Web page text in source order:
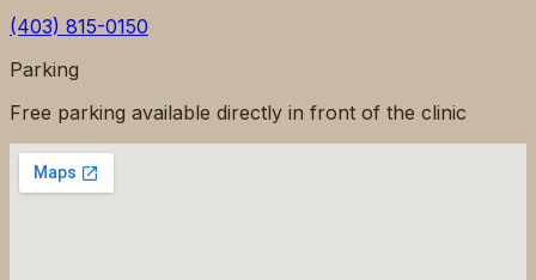
(403) 815-0150
Parking
Free parking available directly in front of the clinic